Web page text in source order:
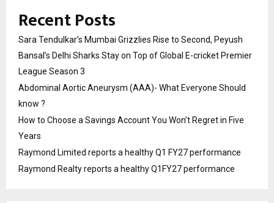
Recent Posts
Sara Tendulkar’s Mumbai Grizzlies Rise to Second, Peyush
Bansal’s Delhi Sharks Stay on Top of Global E-cricket Premier
League Season 3
Abdominal Aortic Aneurysm (AAA)- What Everyone Should
know ?
How to Choose a Savings Account You Won’t Regret in Five
Years
Raymond Limited reports a healthy Q1 FY27 performance
Raymond Realty reports a healthy Q1FY27 performance